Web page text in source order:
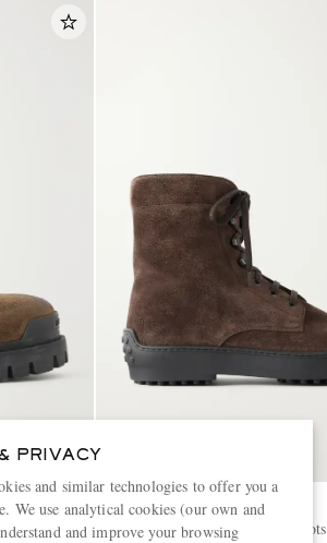
Boots
TOD'S
Winter Gommino Suede Boots
PRIVACY
and similar technologies to offer you a
We use analytical cookies (our own and
and improve your browsing